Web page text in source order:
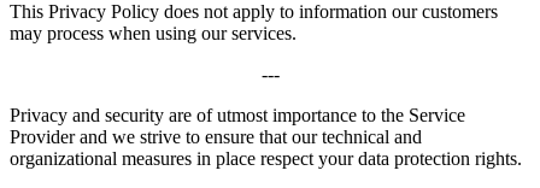
This Privacy Policy does not apply to information our customers
may process when using our services.
---
Privacy and security are of utmost importance to the Service
Provider and we strive to ensure that our technical and
organizational measures in place respect your data protection rights.